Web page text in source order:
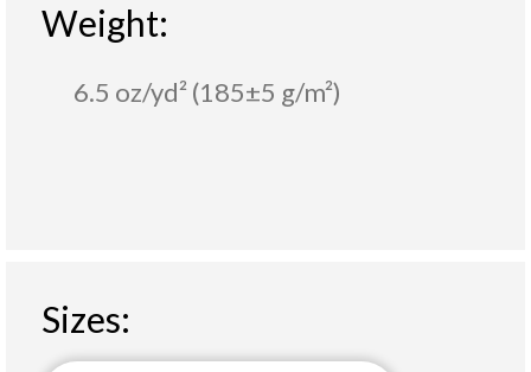
Weight:
6.5 oz/yd² (185±5 g/m²)
Sizes: